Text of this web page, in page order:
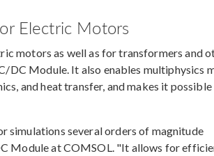
Electric Motors
motors as well as for transformers and
DC Module. It also enables multiphysics
and heat transfer, and makes it
simulations several orders of magnitude
Module at COMSOL. "It allows for